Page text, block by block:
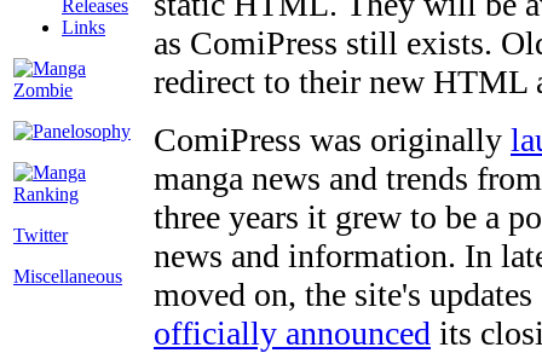
Releases
Links
Twitter
Miscellaneous
as ComiPress still exists.
redirect to their new HTML
ComiPress was originally
manga news and trends
three years it grew to be a
news and information. In
moved on, the site's
officially announced its